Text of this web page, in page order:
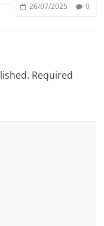
26/07/2025 0
Required